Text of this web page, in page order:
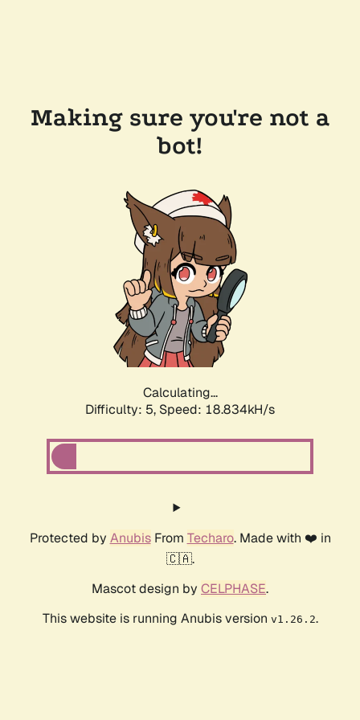
Making sure you're not a
bot!
Calculating...
Difficulty: 5, Speed: 18.834kH/s
Protected by AnubisFrom Techaro. Made with ❤️ in
🇨🇦.
Mascot design by CELPHASE.
This website is running Anubis version v1.26.2.